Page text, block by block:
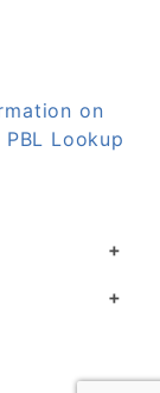
on
Lookup